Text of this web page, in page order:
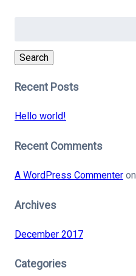
Search
Recent Posts
Hello world!
Recent Comments
A WordPress Commenteron
Archives
December 2017
Categories